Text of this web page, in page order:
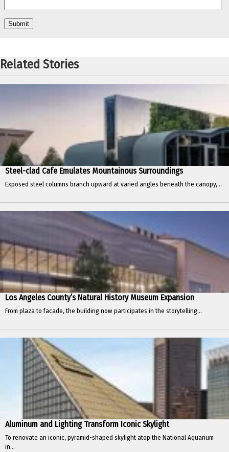
Related Stories
Steel-clad Cafe Emulates Mountainous Surroundings
Exposed steel columns branch upward at varied angles beneath the canopy,...
Los Angeles County’s Natural History Museum Expansion
From plaza to facade, the building now participates in the storytelling...
Aluminum and Lighting Transform Iconic Skylight
To renovate an iconic, pyramid-shaped skylight atop the National Aquarium
in...